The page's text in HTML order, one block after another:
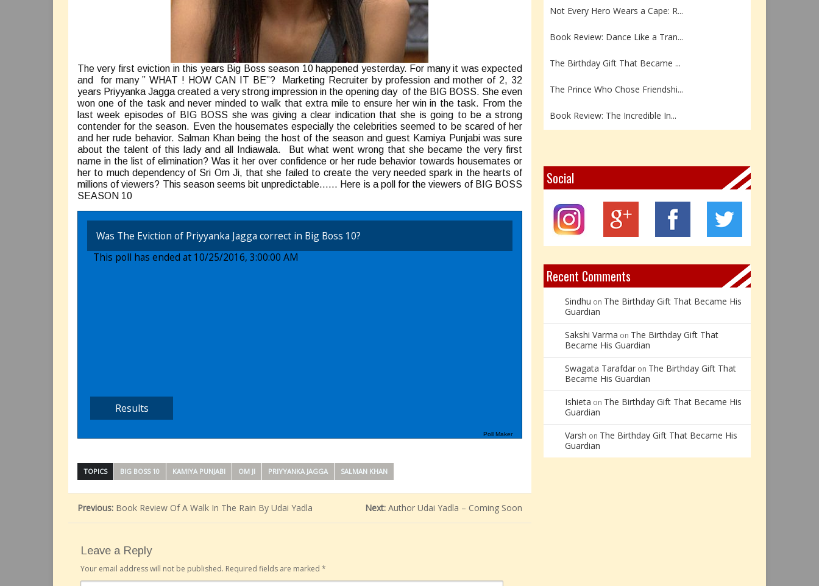
The very first eviction in this years Big Boss season 10 happened yesterday. For many it was expected
and for many ” WHAT ! HOW CAN IT BE”? Marketing Recruiter by profession and mother of 2, 32
years Priyyanka Jagga created a very strong impression in the opening day of the BIG BOSS. She even
won one of the task and never minded to walk that extra mile to ensure her win in the task. From the
last week episodes of BIG BOSS she was giving a clear indication that she is going to be a strong
contender for the season. Even the housemates especially the celebrities seemed to be scared of her
and her rude behavior. Salman Khan being the host of the season and guest Kamiya Punjabi was sure
about the talent of this lady and all Indiawala. But what went wrong that she became the very first
name in the list of elimination? Was it her over confidence or her rude behavior towards housemates or
her to much dependency of Sri Om Ji, that she failed to create the very needed spark in the hearts of
millions of viewers? This season seems bit unpredictable…… Here is a poll for the viewers of BIG BOSS
SEASON 10
Was The Eviction of Priyyanka Jagga correct in Big Boss 10?
This poll has ended at 10/25/2016, 3:00:00 AM
Poll Maker
TOPICS BIG BOSS 10 KAMIYA PUNJABI OM JI PRIYYANKA JAGGA SALMAN KHAN
Previous: Book Review Of A Walk In The Rain By Udai Yadla Next: Author Udai Yadla – Coming Soon
Leave a Reply
Your email address will not be published. Required fields are marked *
Not Every Hero Wears a Cape: R...
Book Review: Dance Like a Tran...
The Birthday Gift That Became ...
The Prince Who Chose Friendshi...
Book Review: The Incredible In...
Z – Zoisite: The Stone of Grow...
Y – Yellow Calcite: The Stone ...
X – Xenotime: The Stone of Ins...
Social
Recent Comments
Sindhu on The Birthday Gift That Became His
Guardian
Sakshi Varma on The Birthday Gift That
Became His Guardian
Swagata Tarafdar on The Birthday Gift That
Became His Guardian
Ishieta on The Birthday Gift That Became His
Guardian
Varsh on The Birthday Gift That Became His
Guardian